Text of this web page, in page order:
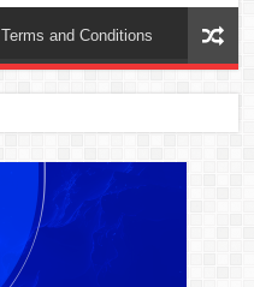
Terms and Conditions